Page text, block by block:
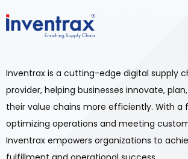
Inventrax is a cutting-edge digital supply
provider, helping businesses innovate,
their value chains more efficiently. With a
optimizing operations and meeting
Inventrax empowers organizations to